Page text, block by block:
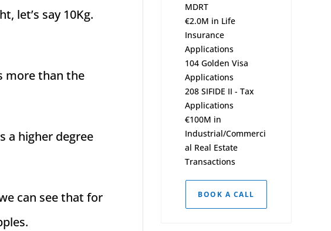
let’s say 10Kg.
more than the
a higher degree
can see that for
MDRT
€2.0M in Life
Insurance
Applications
104 Golden Visa
Applications
208 SIFIDE II - Tax
Applications
€100M in
Industrial/Commerci
al Real Estate
Transactions
BOOK A CALL